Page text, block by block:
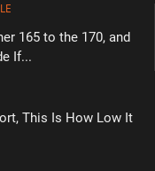
165 to the 170, and
If...
This Is How Low It